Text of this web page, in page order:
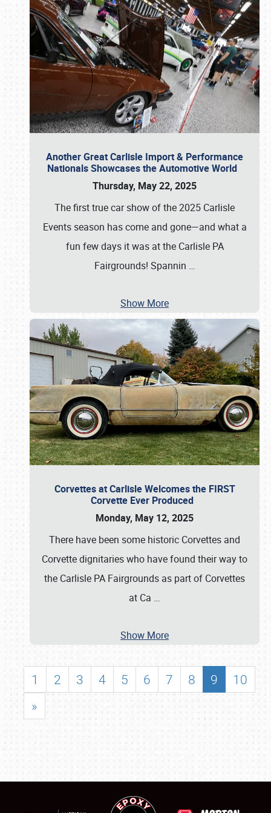
Another Great Carlisle Import & Performance
Nationals Showcases the Automotive World
Thursday, May 22, 2025
The first true car show of the 2025 Carlisle
Events season has come and gone—and what a
fun few days it was at the Carlisle PA
Fairgrounds! Spannin …
Show More
Corvettes at Carlisle Welcomes the FIRST
Corvette Ever Produced
Monday, May 12, 2025
There have been some historic Corvettes and
Corvette dignitaries who have found their way to
the Carlisle PA Fairgrounds as part of Corvettes
at Ca …
Show More
1 2 3 4 5 6 7 8 9
10
»